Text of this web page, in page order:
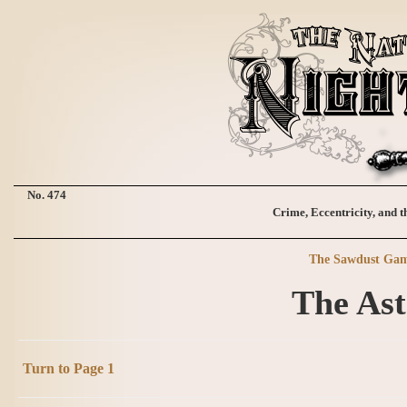
No. 474
Crime, Eccentricity, and
The Sawdust
The
Turn to Page 1